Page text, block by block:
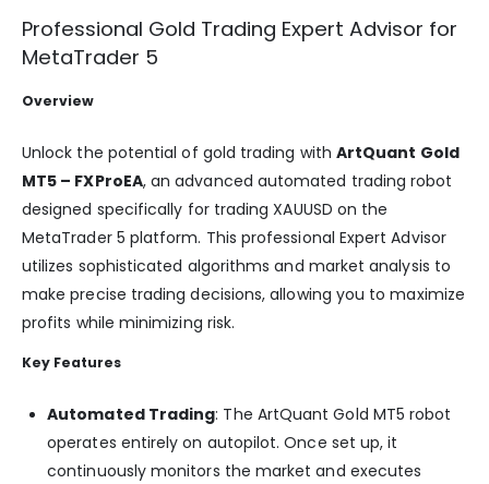
Professional Gold Trading Expert Advisor for
MetaTrader 5
Overview
Unlock the potential of gold trading with ArtQuant Gold
MT5 – FXProEA, an advanced automated trading robot
designed specifically for trading XAUUSD on the
MetaTrader 5 platform. This professional Expert Advisor
utilizes sophisticated algorithms and market analysis to
make precise trading decisions, allowing you to maximize
profits while minimizing risk.
Key Features
Automated Trading: The ArtQuant Gold MT5 robot
operates entirely on autopilot. Once set up, it
continuously monitors the market and executes